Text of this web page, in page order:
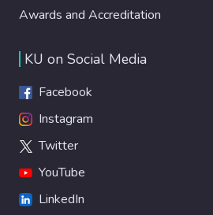
Awards and Accreditation
KU on Social Media
Facebook
Instagram
Twitter
YouTube
LinkedIn